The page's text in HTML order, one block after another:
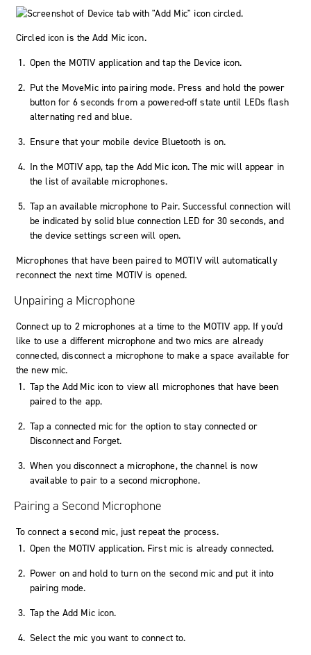
Circled icon is the Add Mic icon.
Open the MOTIV application and tap the Device icon.
Put the MoveMicinto pairing mode. Press and hold the power
button for 6 seconds from a powered-off state until LEDs flash
alternating red and blue.
Ensure that your mobile device Bluetooth is on.
In the MOTIV app, tap the Add Micicon. The mic will appear in
the list of available microphones.
Tap an available microphone to Pair. Successful connection will
be indicated by solid blue connection LED for 30 seconds, and
the device settings screen will open.
Microphones that have been paired to MOTIV will automatically
reconnect the next time MOTIV is opened.
Unpairing a Microphone
Connect up to 2 microphones at a time to the MOTIV app. If you'd
like to use a different microphone and two mics are already
connected, disconnect a microphone to make a space available for
the new mic.
Tap the Add Micicon to view all microphones that have been
paired to the app.
Tap a connected mic for the option to stay connected or
Disconnect and Forget.
When you disconnect a microphone, the channel is now
available to pair to a second microphone.
Pairing a Second Microphone
To connect a second mic, just repeat the process.
Open the MOTIV application. First mic is already connected.
Power on and hold to turn on the second mic and put it into
pairing mode.
Tap the Add Mic icon.
Select the mic you want to connect to.